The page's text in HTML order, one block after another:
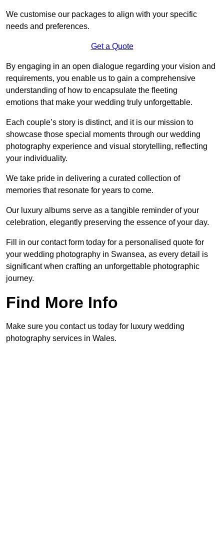
We customise our packages to align with your specific
needs and preferences.
Get a Quote
By engaging in an open dialogue regarding your vision and
requirements, you enable us to gain a comprehensive
understanding of how to encapsulate the fleeting
emotions that make your wedding truly unforgettable.
Each couple’s story is distinct, and it is our mission to
showcase those special moments through our wedding
photography experience and visual storytelling, reflecting
your individuality.
We take pride in delivering a curated collection of
memories that resonate for years to come.
Our luxury albums serve as a tangible reminder of your
celebration, elegantly preserving the essence of your day.
Fill in our contact form today for a personalised quote for
your wedding photography in Swansea, as every detail is
significant when crafting an unforgettable photographic
journey.
Find More Info
Make sure you contact us today for luxury wedding
photography services in Wales.